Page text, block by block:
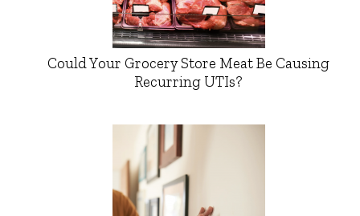
Could Your Grocery Store Meat Be Causing
Recurring UTIs?